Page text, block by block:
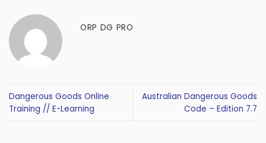
ORP DG PRO
Dangerous Goods Online
Training // E-Learning
Australian Dangerous Goods
Code – Edition 7.7